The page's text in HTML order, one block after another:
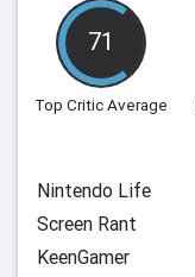
71
Top Critic Average
Nintendo Life
Screen Rant
KeenGamer